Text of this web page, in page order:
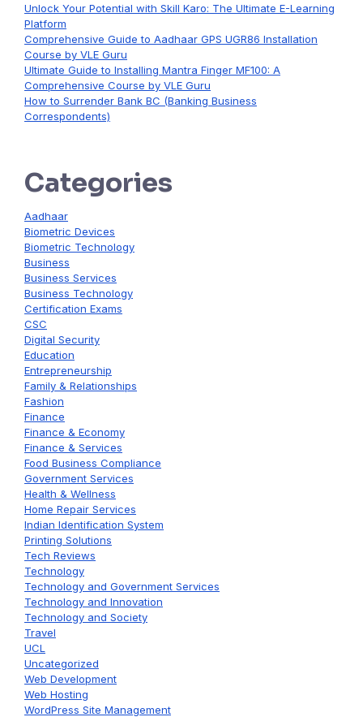
Unlock Your Potential with Skill Karo: The Ultimate E-Learning
Platform
Comprehensive Guide to Aadhaar GPS UGR86 Installation
Course by VLE Guru
Ultimate Guide to Installing Mantra Finger MF100: A
Comprehensive Course by VLE Guru
How to Surrender Bank BC (Banking Business
Correspondents)
Categories
Aadhaar
Biometric Devices
Biometric Technology
Business
Business Services
Business Technology
Certification Exams
CSC
Digital Security
Education
Entrepreneurship
Family & Relationships
Fashion
Finance
Finance & Economy
Finance & Services
Food Business Compliance
Government Services
Health & Wellness
Home Repair Services
Indian Identification System
Printing Solutions
Tech Reviews
Technology
Technology and Government Services
Technology and Innovation
Technology and Society
Travel
UCL
Uncategorized
Web Development
Web Hosting
WordPress Site Management